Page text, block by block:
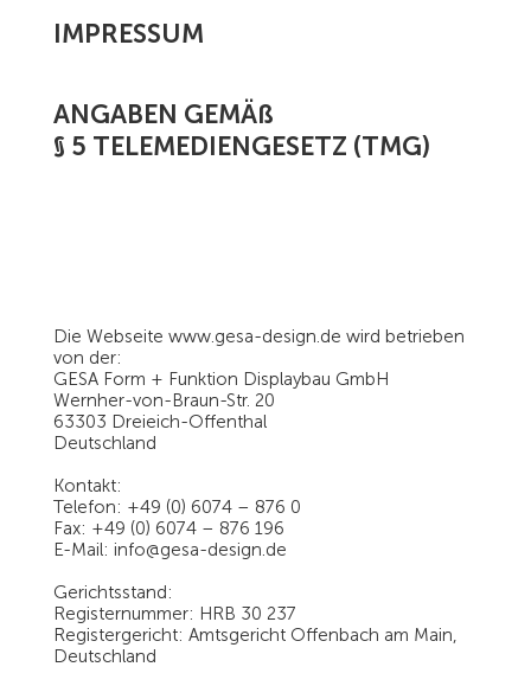
Die Webseite www.gesa-design.de wird betrieben
von der:
GESA Form + Funktion Displaybau GmbH
Wernher-von-Braun-Str. 20
63303 Dreieich-Offenthal
Deutschland
Kontakt:
Telefon: +49 (0) 6074 – 876 0
Fax: +49 (0) 6074 – 876 196
E-Mail: info@gesa-design.de
Gerichtsstand:
Registernummer: HRB 30 237
Registergericht: Amtsgericht Offenbach am Main,
Deutschland
ANGABEN GEMÄß
§ 5 TELEMEDIENGESETZ (TMG)
IMPRESSUM